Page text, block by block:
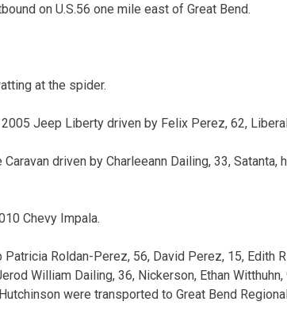
on U.S.56 one mile east of Great Bend.
at the spider.
Jeep Liberty driven by Felix Perez, 62,
driven by Charleeann Dailing, 33, Satanta,
Chevy Impala.
Roldan-Perez, 56, David Perez, 15, Edith
William Dailing, 36, Nickerson, Ethan Witthuhn,
were transported to Great Bend